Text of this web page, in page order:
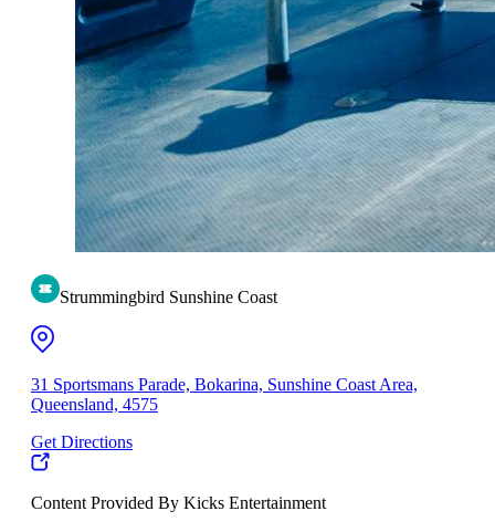
Strummingbird Sunshine Coast
31 Sportsmans Parade, Bokarina, Sunshine Coast Area,
Queensland, 4575
Get Directions
Content Provided By Kicks Entertainment